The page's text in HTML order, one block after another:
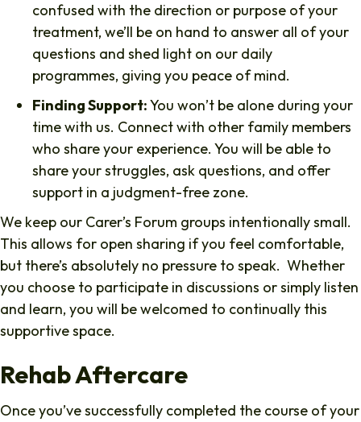
confused with the direction or purpose of your
treatment, we’ll be on hand to answer all of your
questions and shed light on our daily
programmes, giving you peace of mind.
Finding Support:You won’t be alone during your
time with us. Connect with other family members
who share your experience. You will be able to
share your struggles, ask questions, and offer
support in a judgment-free zone.
We keep our Carer’s Forum groups intentionally small.
This allows for open sharing if you feel comfortable,
but there’s absolutely no pressure to speak. Whether
you choose to participate in discussions or simply listen
and learn, you will be welcomed to continually this
supportive space.
Rehab Aftercare
Once you’ve successfully completed the course of your